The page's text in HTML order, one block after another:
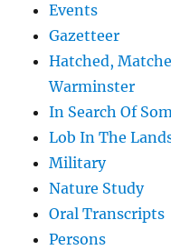
Events
Gazetteer
Hatched,
Warminster
In Search Of
Lob In The
Military
Nature Study
Oral Transcripts
Persons